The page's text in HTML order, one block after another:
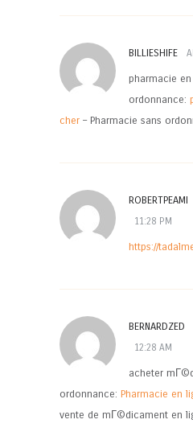
BILLIESHIFE
pharmacie
ordonnance:
cher – Pharmacie sans
ROBERTPEAMI
11:28 PM
https://
BERNARDZED
12:28 AM
acheter
ordonnance: Pharmacie en
vente de mГ©dicament en